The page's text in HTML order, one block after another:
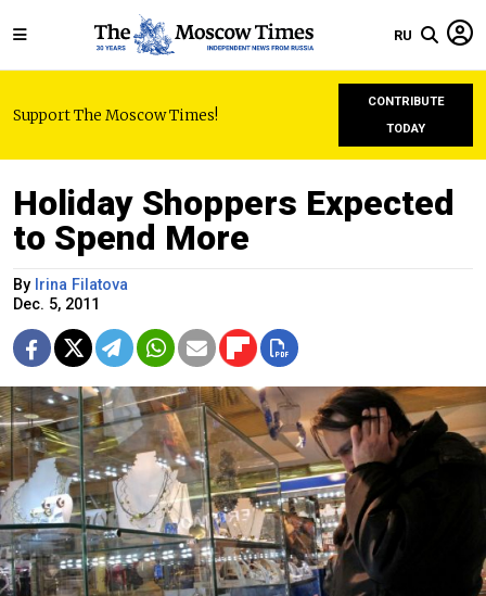
RU
Support The Moscow Times!
CONTRIBUTE
TODAY
Holiday Shoppers Expected
to Spend More
By Irina Filatova
Dec. 5, 2011